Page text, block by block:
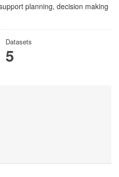
planning, decision making
Datasets
5